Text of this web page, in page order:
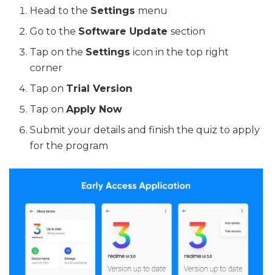
Head to the Settings menu
Go to the Software Updatesection
Tap on the Settingsicon in the top right
corner
Tap on Trial Version
Tap onApply Now
Submit your details and finish the quiz to apply
for the program